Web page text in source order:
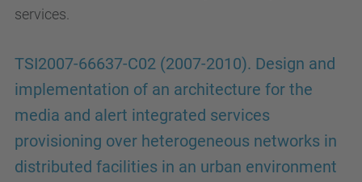
services.
TSI2007-66637-C02 (2007-2010). Design and
implementation of an architecture for the
media and alert integrated services
provisioning over heterogeneous networks in
distributed facilities in an urban environment